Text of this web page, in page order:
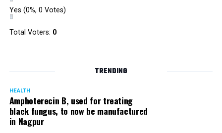
Yes (0%, 0 Votes)
Total Voters: 0
TRENDING
HEALTH
Amphoterecin B, used for treating
black fungus, to now be manufactured
in Nagpur